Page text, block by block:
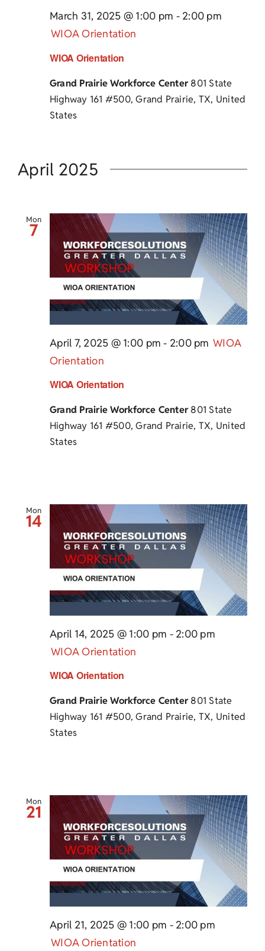
WIOA Orientation
March 31, 2025 @ 1:00 pm - 2:00 pm
WIOA Orientation
Grand Prairie Workforce Center801 State
Highway 161 #500, Grand Prairie, TX, United
States
April 2025
Mon
7
WIOA Orientation
April 7, 2025 @ 1:00 pm - 2:00 pm WIOA
Orientation
Grand Prairie Workforce Center801 State
Highway 161 #500, Grand Prairie, TX, United
States
Mon
14
WIOA Orientation
April 14, 2025 @ 1:00 pm - 2:00 pm
WIOA Orientation
Grand Prairie Workforce Center801 State
Highway 161 #500, Grand Prairie, TX, United
States
Mon
21
April 21, 2025 @ 1:00 pm - 2:00 pm
WIOA Orientation